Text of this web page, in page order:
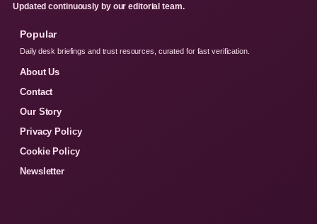
Updated continuously by our editorial team.
Popular
Daily desk briefings and trust resources, curated for fast verification.
About Us
Contact
Our Story
Privacy Policy
Cookie Policy
Newsletter